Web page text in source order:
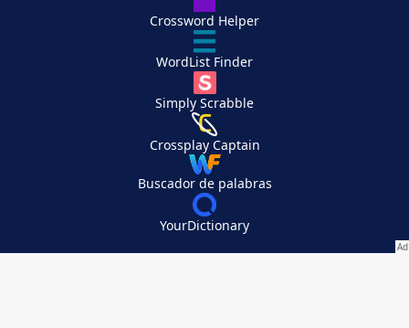
Crossword Helper
WordList Finder
Simply Scrabble
Crossplay Captain
Buscador de palabras
YourDictionary